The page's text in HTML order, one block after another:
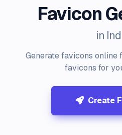
Favicon
in
Generate favicons online
favicons for
Create